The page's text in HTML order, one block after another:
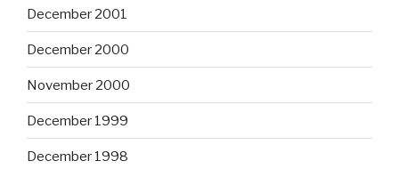
December 2001
December 2000
November 2000
December 1999
December 1998